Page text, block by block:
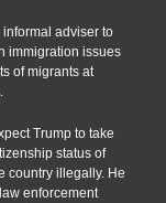
adviser to
immigration issues
of migrants at
Trump to take
status of
country illegally. He
enforcement